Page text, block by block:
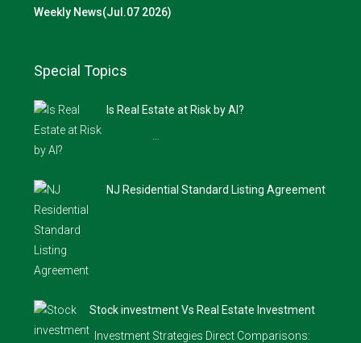
Weekly News(Jul.07 2026)
Special Topics
Is Real Estate at Risk by AI?
NJ Residential Standard Listing Agreement
Stock investment Vs Real Estate Investment
Investment Strategies Direct Comparisons: